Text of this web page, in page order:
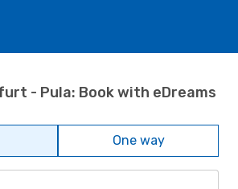
- Pula: Book with eDreams
One way